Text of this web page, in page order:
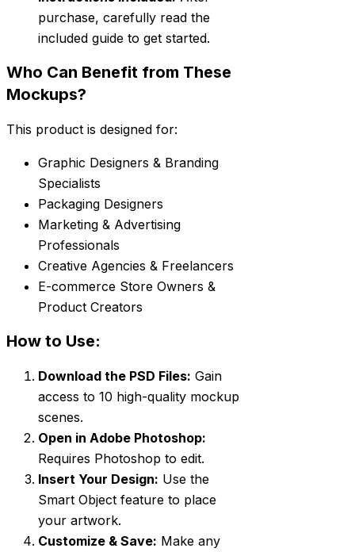
purchase, carefully read the
included guide to get started.
Who Can Benefit from These
Mockups?
This product is designed for:
Graphic Designers & Branding
Specialists
Packaging Designers
Marketing & Advertising
Professionals
Creative Agencies & Freelancers
E-commerce Store Owners &
Product Creators
How to Use:
Download the PSD Files: Gain
access to 10 high-quality mockup
scenes.
Open in Adobe Photoshop:
Requires Photoshop to edit.
Insert Your Design: Use the
Smart Object feature to place
your artwork.
Customize & Save: Make any